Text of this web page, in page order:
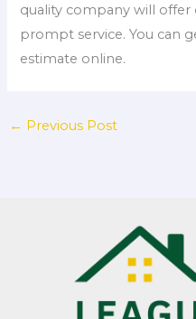
quality company will
prompt service. You can
estimate online.
← Previous Post